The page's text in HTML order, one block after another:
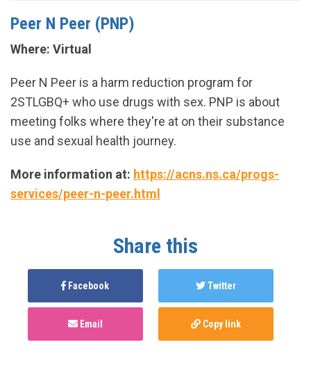
Peer N Peer (PNP)
Where: Virtual
Peer N Peer is a harm reduction program for
2STLGBQ+ who use drugs with sex. PNP is about
meeting folks where they're at on their substance
use and sexual health journey.
More information at: https://acns.ns.ca/progs-
services/peer-n-peer.html
Share this
Facebook Twitter
Email Copy link